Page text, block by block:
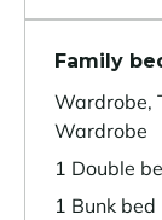
Family
Wardrobe,
Wardrobe
1 Double
1 Bunk